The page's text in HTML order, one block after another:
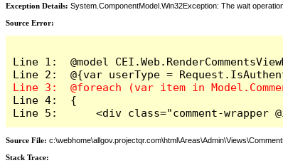
Exception Details: System.ComponentModel.Win32Exception: The wait
Source Error:
Line 1:  @model
Line 4:  {
Line 5:      <div class="comment-wrapper
Source File:
Stack Trace: